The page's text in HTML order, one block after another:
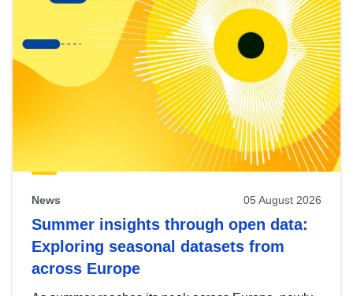
News 05 August 2026
Summer insights through open data:
Exploring seasonal datasets from
across Europe